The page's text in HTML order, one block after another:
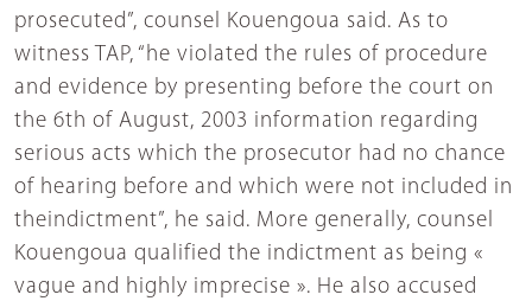
prosecuted”, counsel Kouengoua said. As to
witness TAP, “he violated the rules of procedure
and evidence by presenting before the court on
the 6th of August, 2003 information regarding
serious acts which the prosecutor had no chance
of hearing before and which were not included in
theindictment”, he said. More generally, counsel
Kouengoua qualified the indictment as being «
vague and highly imprecise ». He also accused